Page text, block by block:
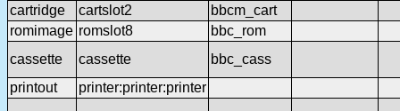
cartridge
cartslot2
bbcm_cart
romimage romslot8
bbc_rom
cassette
cassette
bbc_cass
printout
printer:printer:printer